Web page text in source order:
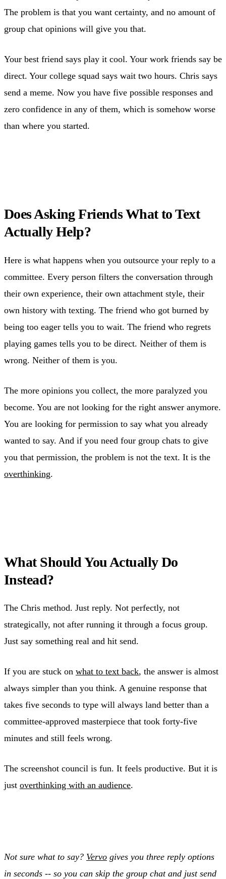
The problem is that you want certainty, and no amount of
group chat opinions will give you that.
Your best friend says play it cool. Your work friends say be
direct. Your college squad says wait two hours. Chris says
send a meme. Now you have five possible responses and
zero confidence in any of them, which is somehow worse
than where you started.
Does Asking Friends What to Text
Actually Help?
Here is what happens when you outsource your reply to a
committee. Every person filters the conversation through
their own experience, their own attachment style, their
own history with texting. The friend who got burned by
being too eager tells you to wait. The friend who regrets
playing games tells you to be direct. Neither of them is
wrong. Neither of them is you.
The more opinions you collect, the more paralyzed you
become. You are not looking for the right answer anymore.
You are looking for permission to say what you already
wanted to say. And if you need four group chats to give
you that permission, the problem is not the text. It is the
overthinking.
What Should You Actually Do
Instead?
The Chris method. Just reply. Not perfectly, not
strategically, not after running it through a focus group.
Just say something real and hit send.
If you are stuck on what to text back, the answer is almost
always simpler than you think. A genuine response that
takes five seconds to type will always land better than a
committee-approved masterpiece that took forty-five
minutes and still feels wrong.
The screenshot council is fun. It feels productive. But it is
just overthinking with an audience.
Not sure what to say? Vervo gives you three reply options
in seconds -- so you can skip the group chat and just send